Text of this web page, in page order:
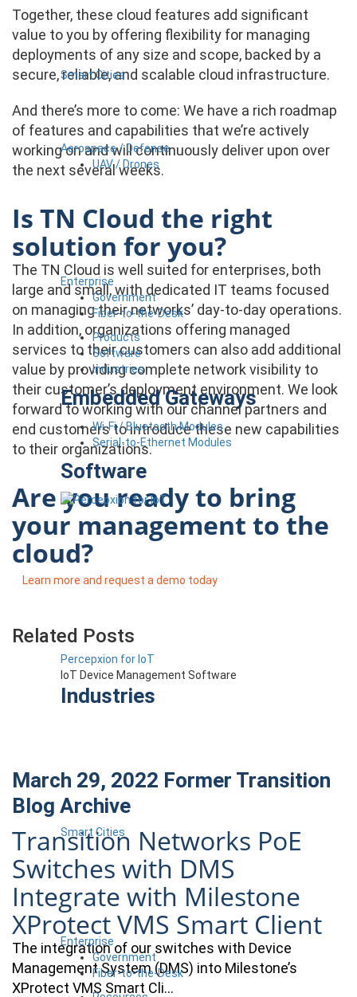
Smart Cities
Aerospace / Defense
UAV / Drones
Enterprise
Government
Fiber-to-the-Desk
Products
Software
Industries
Embedded Gateways
Wi-Fi / Bluetooth Modules
Serial-to-Ethernet Modules
Software
Percepxion for IoT
IoT Device Management Software
Industries
Smart Cities
Enterprise
Government
Fiber-to-the-Desk
Together, these cloud features add significant
value to you by offering flexibility for managing
deployments of any size and scope, backed by a
secure, reliable, and scalable cloud infrastructure.
And there’s more to come: We have a rich roadmap
of features and capabilities that we’re actively
working on and will continuously deliver upon over
the next several weeks.
Is TN Cloud the right
solution for you?
The TN Cloud is well suited for enterprises, both
large and small, with dedicated IT teams focused
on managing their networks’ day-to-day operations.
In addition, organizations offering managed
services to their customers can also add additional
value by providing complete network visibility to
their customer’s deployment environment. We look
forward to working with our channel partners and
end customers to introduce these new capabilities
to their organizations.
Are you ready to bring
your management to the
cloud?
Learn more and request a demo today
Related Posts
March 29, 2022 Former Transition
Blog Archive
Transition Networks PoE
Switches with DMS
Integrate with Milestone
XProtect VMS Smart Client
The integration of our switches with Device
Management System (DMS) into Milestone’s
XProtect VMS Smart Cli…